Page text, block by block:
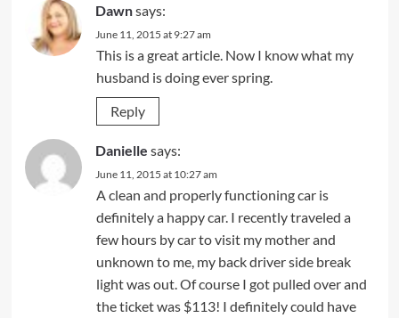
Dawnsays:
June 11, 2015 at 9:27 am
This is a great article. Now I know what my
husband is doing ever spring.
Reply
Danielle says:
June 11, 2015 at 10:27 am
A clean and properly functioning car is
definitely a happy car. I recently traveled a
few hours by car to visit my mother and
unknown to me, my back driver side break
light was out. Of course I got pulled over and
the ticket was $113! I definitely could have